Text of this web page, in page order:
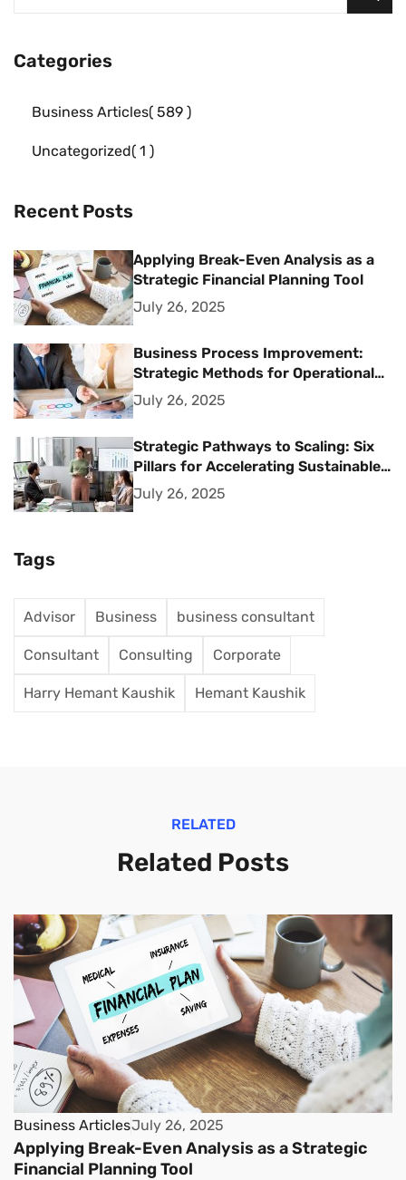
Categories
Business Articles 589
Uncategorized 1
Recent Posts
Applying Break-Even Analysis as a
Strategic Financial Planning Tool
July 26, 2025
Business Process Improvement:
Strategic Methods for Operational
Excellence
July 26, 2025
Strategic Pathways to Scaling: Six
Pillars for Accelerating Sustainable
Business Growth
July 26, 2025
Tags
Advisor Business business consultant
Consultant Consulting Corporate
Harry Hemant Kaushik Hemant Kaushik
RELATED
Related Posts
Business ArticlesJuly 26, 2025
Applying Break-Even Analysis as a Strategic
Financial Planning Tool